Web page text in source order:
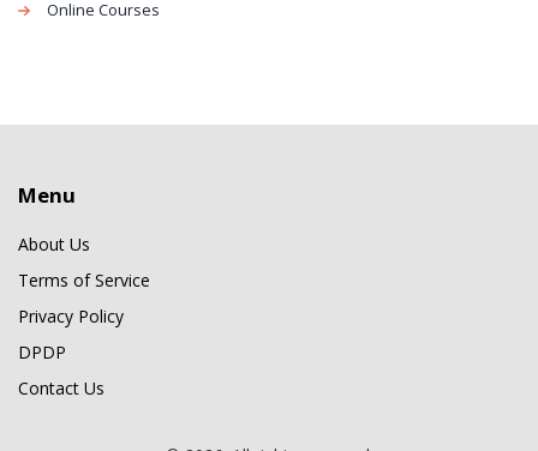
Online Courses
Menu
About Us
Terms of Service
Privacy Policy
DPDP
Contact Us